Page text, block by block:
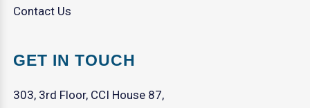
Contact Us
GET IN TOUCH
303, 3rd Floor, CCI House 87,